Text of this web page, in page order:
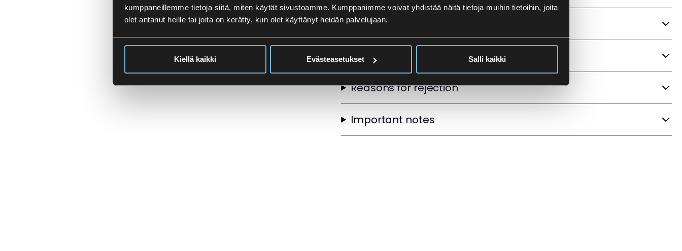
kumppaneillemme tietoja siitä, miten käytät sivustoamme. Kumppanimme voivat yhdistää näitä tietoja muihin tietoihin, joita
olet antanut heille tai joita on kerätty, kun olet käyttänyt heidän palvelujaan.
Kiellä kaikki Evästeasetukset Salli kaikki
Selection Order
Other selection criteria
Reasons for rejection
Important notes